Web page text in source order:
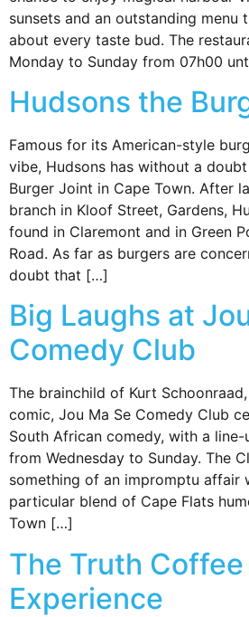
sunsets and an outstanding menu
about every taste bud. The
Monday to Sunday from 07h00
Hudsons the
Famous for its American-style
vibe, Hudsons has without a
Burger Joint in Cape Town. After
branch in Kloof Street, Gardens,
found in Claremont and in Green
Road. As far as burgers are
doubt that […]
Big Laughs at
Comedy Club
The brainchild of Kurt
comic, Jou Ma Se Comedy Club
South African comedy, with a
from Wednesday to Sunday. The
something of an impromptu affair
particular blend of Cape Flats
Town […]
The Truth Coffee
Experience